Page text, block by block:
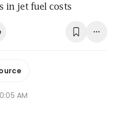
in jet fuel costs
AM